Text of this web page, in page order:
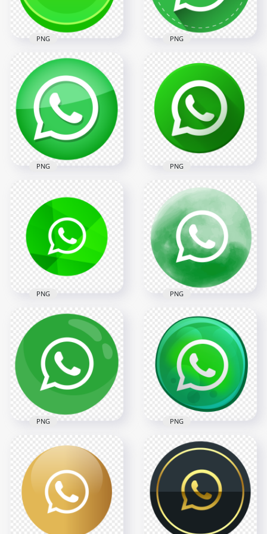
89.8kB 121.7kB
HD 3D Style Round
Vector Whatsapp
Wtsp Wa Logo Icon
PNG
2000x2000
151.9kB
PNG
HD Round Shape
Dashed Border
White Whatsapp
Logo Icon PNG
2000x2000
217.6kB
PNG
HD Round Green
Whatsapp Icon
Glossy Effect PNG
2000x2000
254.6kB
PNG
HD Beautiful Round
Vector Flat Green
Whatsapp Icon PNG
2000x2000
284.5kB
PNG
HD Modern
Beautiful Round
Whatsapp Pixel Art
Icon PNG
2000x2000
211.1kB
PNG
HD Round Circle
Watercolor Style
Green Whatsapp
Icon PNG
2000x2000
278.5kB
PNG
HD Clipart Green
Whatsapp
Illustration Round
Icon PNG
2000x2000
139.2kB
PNG
HD Bubble Style
Green Whatsapp
Illustration Round
Icon PNG
2000x2000
627.2kB
PNG